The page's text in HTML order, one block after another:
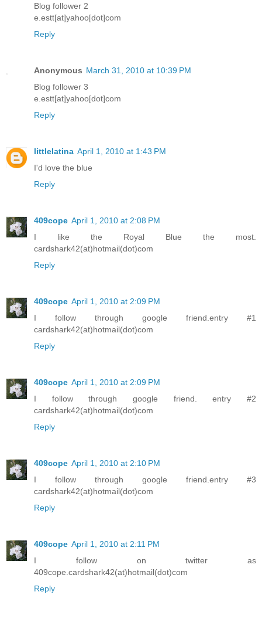
Blog follower 2
e.estt[at]yahoo[dot]com
Reply
Anonymous March 31, 2010 at 10:39 PM
Blog follower 3
e.estt[at]yahoo[dot]com
Reply
littlelatina April 1, 2010 at 1:43 PM
I'd love the blue
Reply
409cope April 1, 2010 at 2:08 PM
I like the Royal Blue the most.
cardshark42(at)hotmail(dot)com
Reply
409cope April 1, 2010 at 2:09 PM
I follow through google friend.entry #1
cardshark42(at)hotmail(dot)com
Reply
409cope April 1, 2010 at 2:09 PM
I follow through google friend. entry #2
cardshark42(at)hotmail(dot)com
Reply
409cope April 1, 2010 at 2:10 PM
I follow through google friend.entry #3
cardshark42(at)hotmail(dot)com
Reply
409cope April 1, 2010 at 2:11 PM
I follow on twitter as
409cope.cardshark42(at)hotmail(dot)com
Reply